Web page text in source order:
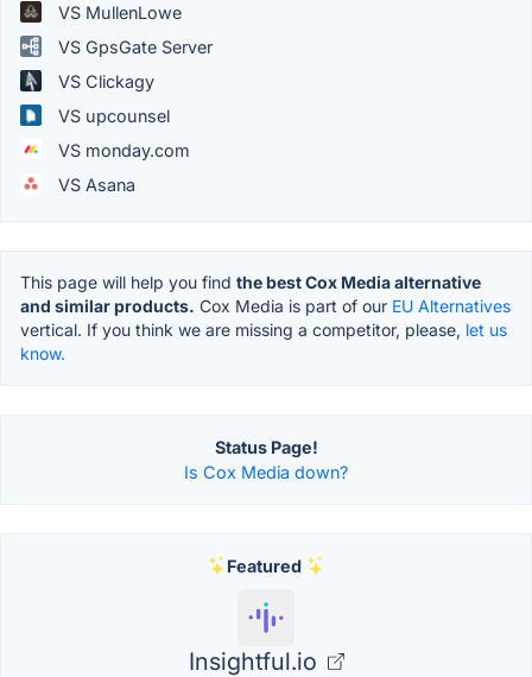
VS MullenLowe
VS GpsGate Server
VS Clickagy
VS upcounsel
VS monday.com
VS Asana
This page will help you find the best Cox Media alternative
and similar products. Cox Media is part of our EU Alternatives
vertical. If you think we are missing a competitor, please, let us
know.
Status Page!
Is Cox Media down?
Featured
Insightful.io